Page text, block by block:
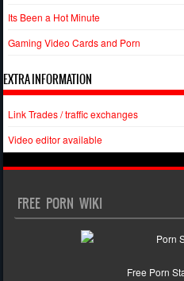
Its Been a Hot Minute
Gaming Video Cards and Porn
EXTRA INFORMATION
Link Trades / traffic exchanges
Video editor available
FREE PORN WIKI
Free Porn